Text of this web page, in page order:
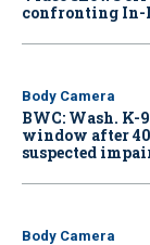
confronting In-
Body Camera
BWC: Wash. K-
window after
suspected
Body Camera